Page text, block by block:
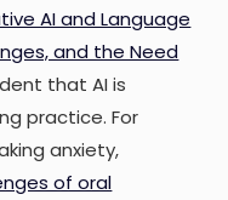
AI and Language
and the Need
that AI is
practice. For
anxiety,
of oral